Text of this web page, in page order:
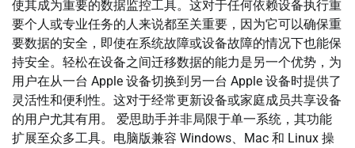
使其成为重要的数据监控工具。这对于任何依赖设备执行重
要个人或专业任务的人来说都至关重要，因为它可以确保重
要数据的安全，即使在系统故障或设备故障的情况下也能保
持安全。轻松在设备之间迁移数据的能力是另一个优势，为
用户在从一台 Apple 设备切换到另一台 Apple 设备时提供了
灵活性和便利性。这对于经常更新设备或家庭成员共享设备
的用户尤其有用。 爱思助手并非局限于单一系统，其功能
扩展至众多工具。电脑版兼容 Windows、Mac 和 Linux 操